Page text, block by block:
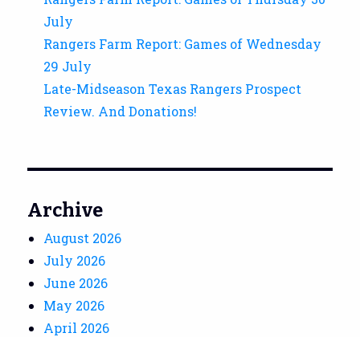
July
Rangers Farm Report: Games of Wednesday
29 July
Late-Midseason Texas Rangers Prospect
Review. And Donations!
Archive
August 2026
July 2026
June 2026
May 2026
April 2026